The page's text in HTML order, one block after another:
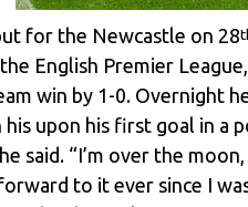
for the Newcastle on 28
English Premier
win by 1-0. Overnight
his upon his first goal in
said. “I’m over the
to it ever since I